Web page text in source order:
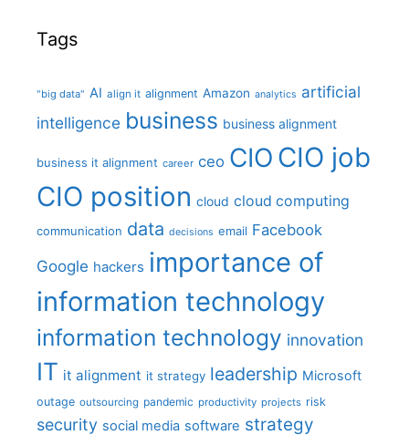
Tags
"big data" AI align it alignment Amazon analytics artificial
intelligence business business alignment
business it alignment career ceo CIO CIO job
CIO position cloud cloud computing
communication data decisions email Facebook
Google hackers importance of
information technology
information technology innovation
IT it alignment it strategy leadership Microsoft
outage outsourcing pandemic productivity projects risk
security social media software strategy